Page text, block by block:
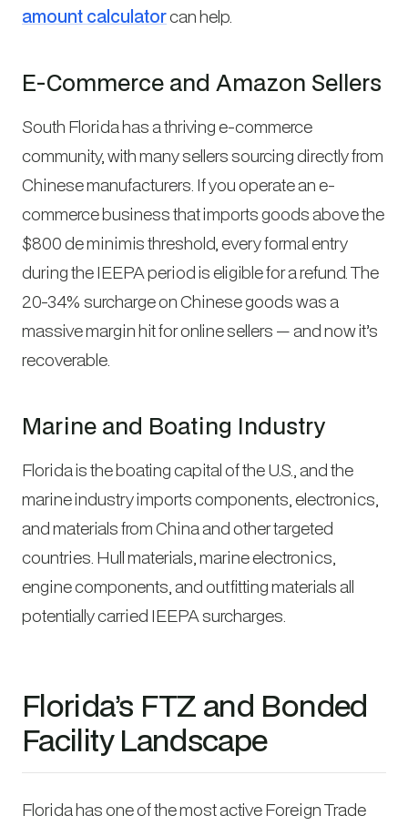
amount calculatorcan help.
E-Commerce and Amazon Sellers
South Florida has a thriving e-commerce
community, with many sellers sourcing directly from
Chinese manufacturers. If you operate an e-
commerce business that imports goods above the
$800 de minimis threshold, every formal entry
during the IEEPA period is eligible for a refund. The
20-34% surcharge on Chinese goods was a
massive margin hit for online sellers — and now it’s
recoverable.
Marine and Boating Industry
Florida is the boating capital of the U.S., and the
marine industry imports components, electronics,
and materials from China and other targeted
countries. Hull materials, marine electronics,
engine components, and outfitting materials all
potentially carried IEEPA surcharges.
Florida’s FTZ and Bonded
Facility Landscape
Florida has one of the most active Foreign Trade